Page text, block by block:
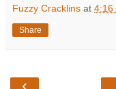
Fuzzy Cracklins at 4:16
Share